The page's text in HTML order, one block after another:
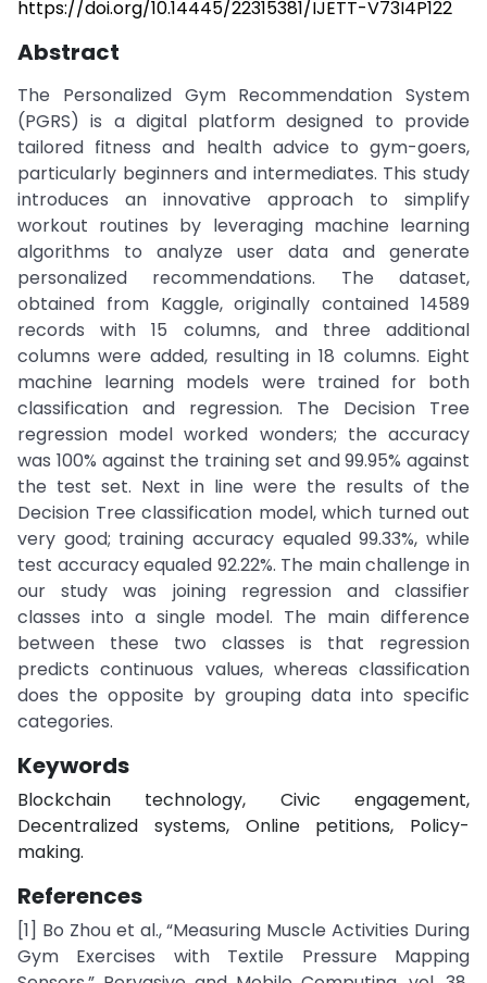
https://doi.org/10.14445/22315381/IJETT-V73I4P122
Abstract
The Personalized Gym Recommendation System
(PGRS) is a digital platform designed to provide
tailored fitness and health advice to gym-goers,
particularly beginners and intermediates. This study
introduces an innovative approach to simplify
workout routines by leveraging machine learning
algorithms to analyze user data and generate
personalized recommendations. The dataset,
obtained from Kaggle, originally contained 14589
records with 15 columns, and three additional
columns were added, resulting in 18 columns. Eight
machine learning models were trained for both
classification and regression. The Decision Tree
regression model worked wonders; the accuracy
was 100% against the training set and 99.95% against
the test set. Next in line were the results of the
Decision Tree classification model, which turned out
very good; training accuracy equaled 99.33%, while
test accuracy equaled 92.22%. The main challenge in
our study was joining regression and classifier
classes into a single model. The main difference
between these two classes is that regression
predicts continuous values, whereas classification
does the opposite by grouping data into specific
categories.
Keywords
Blockchain technology, Civic engagement,
Decentralized systems, Online petitions, Policy-
making.
References
[1] Bo Zhou et al., “Measuring Muscle Activities During
Gym Exercises with Textile Pressure Mapping